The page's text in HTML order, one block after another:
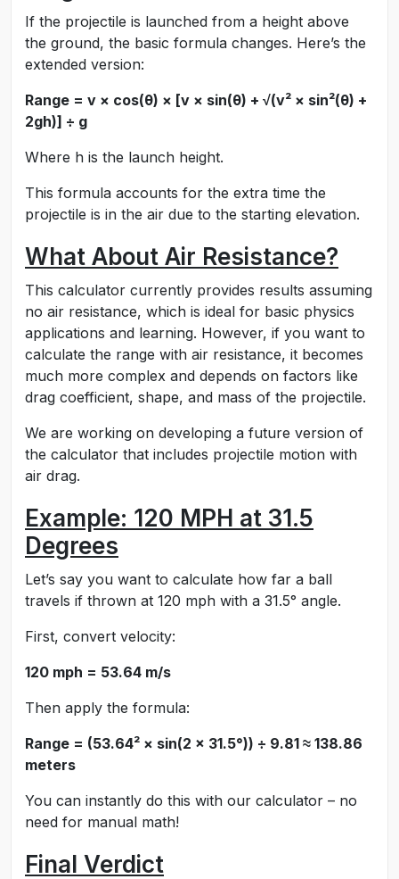
If the projectile is launched from a height above
the ground, the basic formula changes. Here’s the
extended version:
Range = v × cos(θ) × [v × sin(θ) + √(v² × sin²(θ) +
2gh)] ÷ g
Where h is the launch height.
This formula accounts for the extra time the
projectile is in the air due to the starting elevation.
What About Air Resistance?
This calculator currently provides results assuming
no air resistance, which is ideal for basic physics
applications and learning. However, if you want to
calculate the range with air resistance, it becomes
much more complex and depends on factors like
drag coefficient, shape, and mass of the projectile.
We are working on developing a future version of
the calculator that includes projectile motion with
air drag.
Example: 120 MPH at 31.5
Degrees
Let’s say you want to calculate how far a ball
travels if thrown at 120 mph with a 31.5° angle.
First, convert velocity:
120 mph = 53.64 m/s
Then apply the formula:
Range = (53.64² × sin(2 × 31.5°)) ÷ 9.81 ≈ 138.86
meters
You can instantly do this with our calculator – no
need for manual math!
Final Verdict